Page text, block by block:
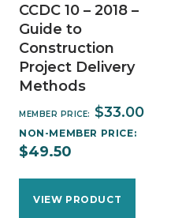
CCDC 10 – 2018 –
Guide to
Construction
Project Delivery
Methods
MEMBER PRICE: $33.00
NON-MEMBER PRICE:
$49.50
VIEW PRODUCT